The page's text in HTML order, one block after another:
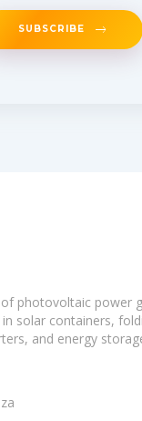
SUBSCRIBE
photovoltaic power
solar containers,
and energy